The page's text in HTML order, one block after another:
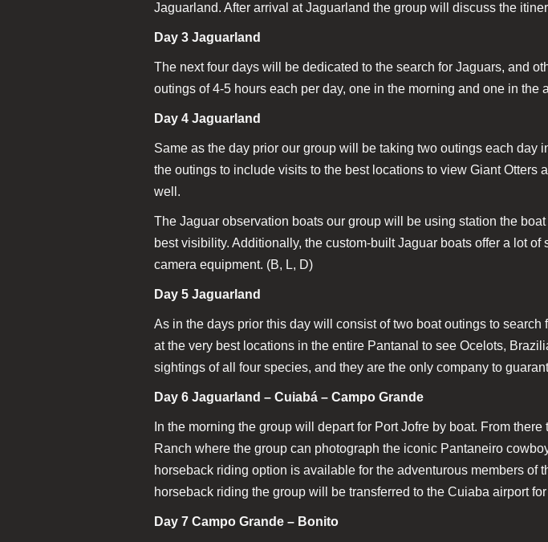
Jaguarland. After arrival at Jaguarland the group will discuss the
Day 3 Jaguarland
The next four days will be dedicated to the search for Jaguars, and
outings of 4-5 hours each per day, one in the morning and one in the
Day 4 Jaguarland
Same as the day prior our group will be taking two outings each
the outings to include visits to the best locations to view Giant
well.
The Jaguar observation boats our group will be using station the
best visibility. Additionally, the custom-built Jaguar boats offer a lot
camera equipment. (B, L, D)
Day 5 Jaguarland
As in the days prior this day will consist of two boat outings to
at the very best locations in the entire Pantanal to see Ocelots,
sightings of all four species, and they are the only company to
Day 6 Jaguarland – Cuiabá – Campo Grande
In the morning the group will depart for Port Jofre by boat. From
Ranch where the group can photograph the iconic Pantaneiro
horseback riding option is available for the adventurous members of
horseback riding the group will be transferred to the Cuiaba airport
Day 7 Campo Grande – Bonito